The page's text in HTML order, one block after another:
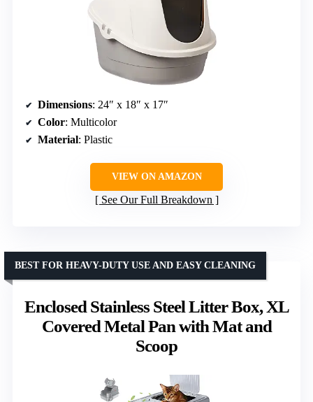
Dimensions: 24″ x 18″ x 17″
Color: Multicolor
Material: Plastic
VIEW ON AMAZON
See Our Full Breakdown
Enclosed Stainless Steel Litter Box, XL
Covered Metal Pan with Mat and
Scoop
BEST FOR HEAVY-DUTY USE AND EASY CLEANING